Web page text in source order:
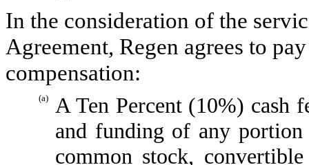
In the consideration of the
Agreement, Regen agrees to
compensation:
(a)
A Ten Percent (10%) cash
and funding of any
common stock,